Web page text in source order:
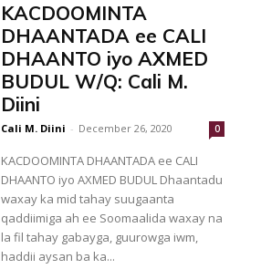
KACDOOMINTA
DHAANTADA ee CALI
DHAANTO iyo AXMED
BUDUL W/Q: Cali M.
Diini
Cali M. Diini - December 26, 2020 0
KACDOOMINTA DHAANTADA ee CALI
DHAANTO iyo AXMED BUDUL Dhaantadu
waxay ka mid tahay suugaanta
qaddiimiga ah ee Soomaalida waxay na
la fil tahay gabayga, guurowga iwm,
haddii aysan ba ka...